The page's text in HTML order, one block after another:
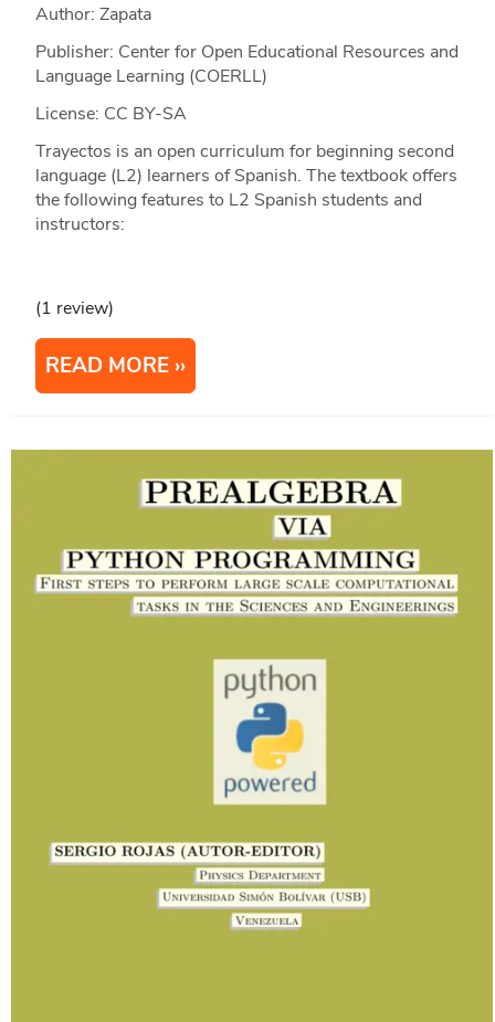
Author: Zapata
Publisher: Center for Open Educational Resources and
Language Learning (COERLL)
License: CC BY-SA
Trayectos is an open curriculum for beginning second
language (L2) learners of Spanish. The textbook offers
the following features to L2 Spanish students and
instructors:
(1 review)
READ MORE